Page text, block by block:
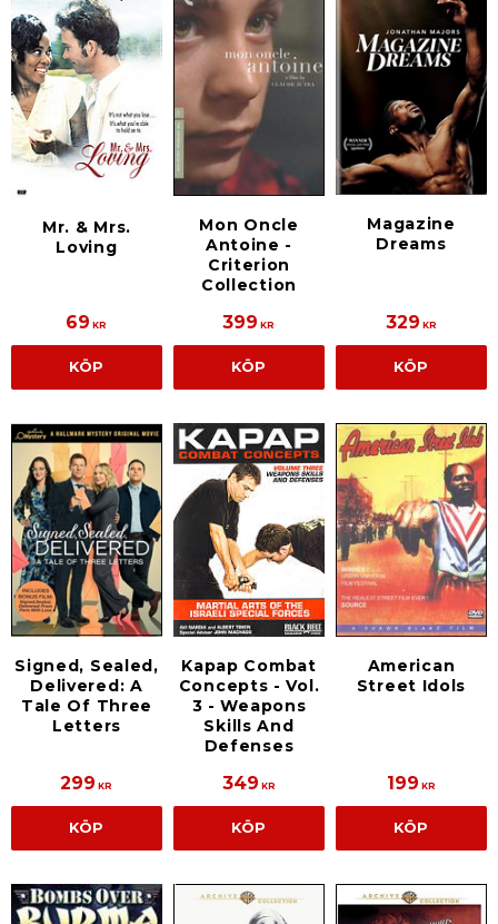
Mr. & Mrs.
Loving
69 KR
KÖP
Mon Oncle
Antoine -
Criterion
Collection
399 KR
KÖP
Magazine
Dreams
329 KR
KÖP
Signed, Sealed,
Delivered: A
Tale Of Three
Letters
299 KR
KÖP
Kapap Combat
Concepts - Vol.
3 - Weapons
Skills And
Defenses
349 KR
KÖP
American
Street Idols
199 KR
KÖP